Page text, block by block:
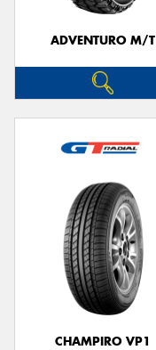
ADVENTURO M/T
CHAMPIRO VP1